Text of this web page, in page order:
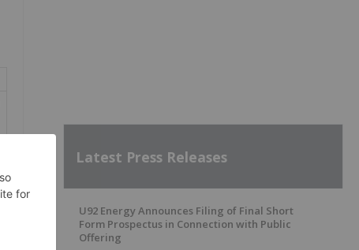
Latest Press Releases
U92 Energy Announces Filing of Final Short
Form Prospectus in Connection with Public
Offering